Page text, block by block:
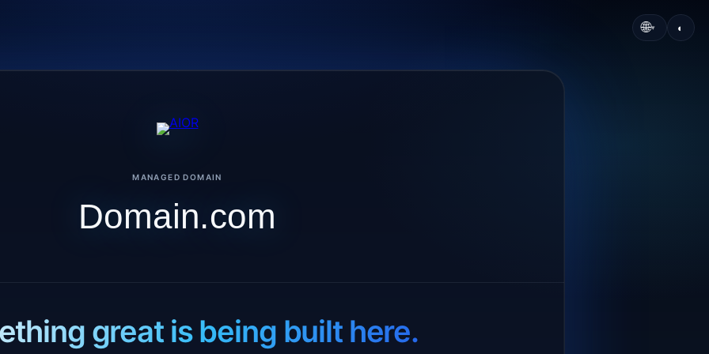
🌐▾ ◐
MANAGED DOMAIN
Domain.com
great is being built here.